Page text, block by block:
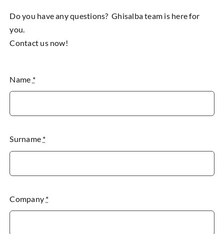
Do you have any questions? Ghisalba team is here for
you.
Contact us now!
Name *
Surname *
Company *